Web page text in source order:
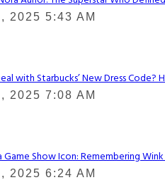
2025 5:43 AM
with Starbucks’ New Dress Code?
2025 7:08 AM
Show Icon: Remembering
2025 6:24 AM